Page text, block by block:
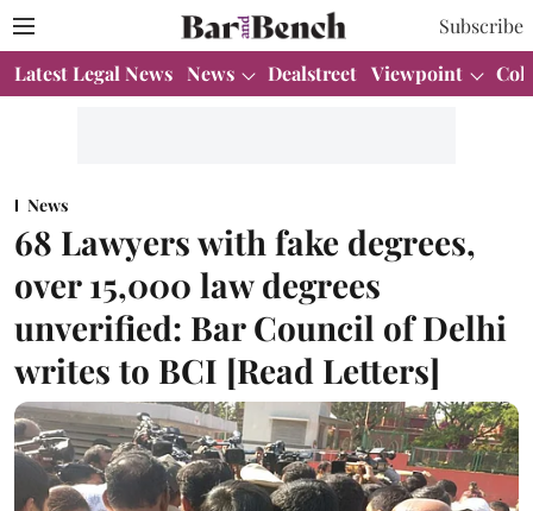
Subscribe
Latest Legal News News Dealstreet Viewpoint
News
68 Lawyers with fake degrees,
over 15,000 law degrees
unverified: Bar Council of Delhi
writes to BCI [Read Letters]